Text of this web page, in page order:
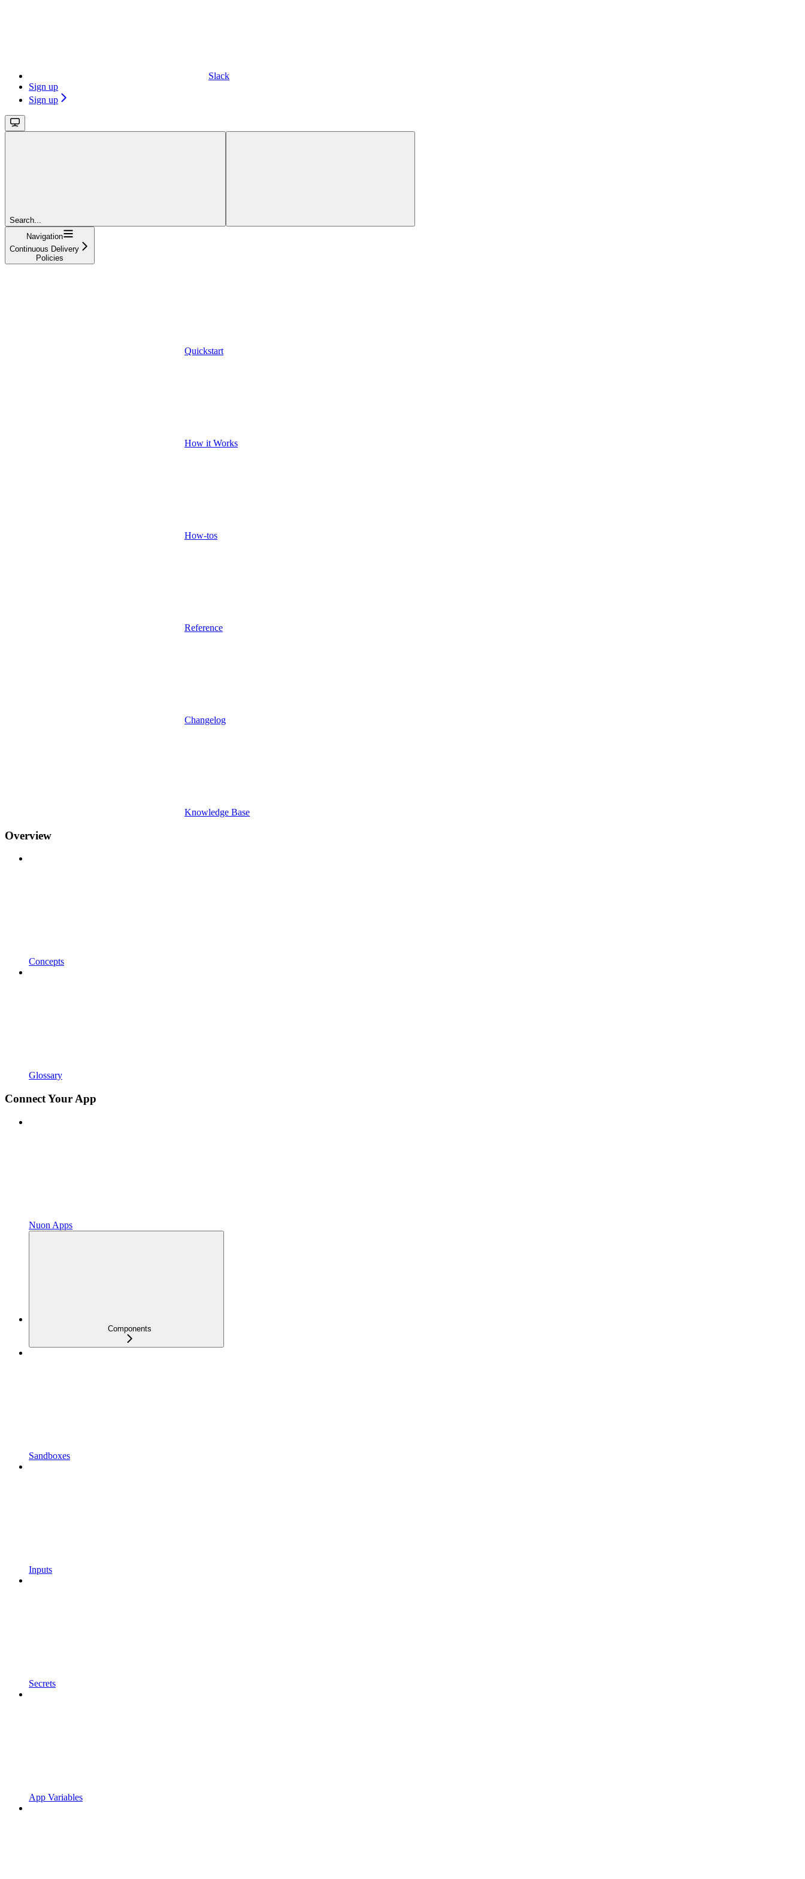
Slack
Sign up
Sign up
Search...
Navigation
Continuous Delivery
Policies
Quickstart
How it Works
How-tos
Reference
Changelog
Knowledge Base
Overview
Concepts
Glossary
Connect Your App
Nuon Apps
Components
Sandboxes
Inputs
Secrets
App Variables